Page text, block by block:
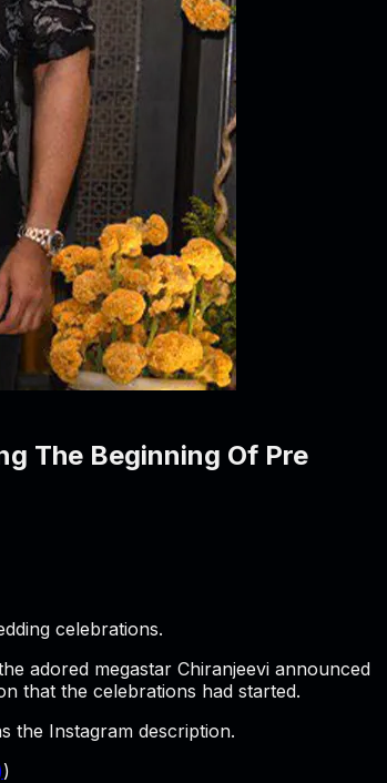
The Beginning Of Pre
celebrations.
adored megastar Chiranjeevi announced
that the celebrations had started.
the Instagram description.
)